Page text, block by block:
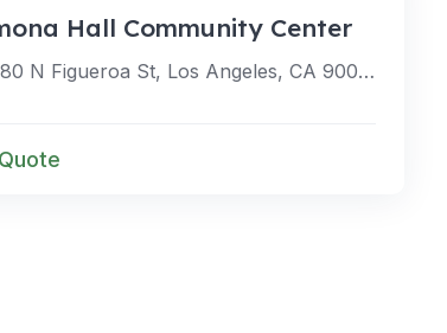
Hall Community Center
4580 N Figueroa St, Los Angeles, CA 90065, USA